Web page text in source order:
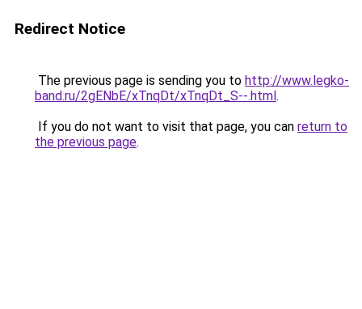
Redirect Notice
The previous page is sending you to http://www.legko-
band.ru/2gENbE/xTnqDt/xTnqDt_S--.html.
If you do not want to visit that page, you can return to
the previous page.